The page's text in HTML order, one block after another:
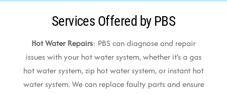
Services Offered by PBS
Hot Water Repairs: PBS can diagnose and repair
issues with your hot water system, whether it’s a gas
hot water system, zip hot water system, or instant hot
water system. We can replace faulty parts and ensure